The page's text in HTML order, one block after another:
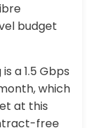
budget
a 1.5 Gbps
which
at this
free